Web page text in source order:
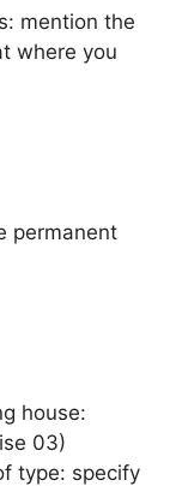
mention the
where you
permanent
house:
03)
type: specify